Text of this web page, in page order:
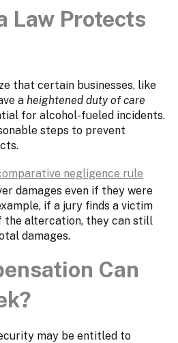
Law Protects
that certain businesses, like
a heightened duty of care
for alcohol-fueled incidents.
steps to prevent
negligence rule
damages even if they were
if a jury finds a victim
the altercation, they can still
damages.
Can
may be entitled to